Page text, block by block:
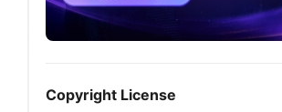
Copyright License